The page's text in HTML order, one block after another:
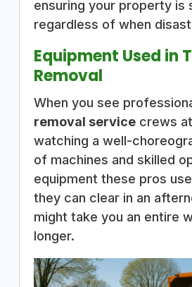
ensuring your property is
regardless of when
Equipment Used in
Removal
When you see
removal servicecrews at
watching a well-
of machines and skilled
equipment these pros
they can clear in an
might take you an entire
longer.